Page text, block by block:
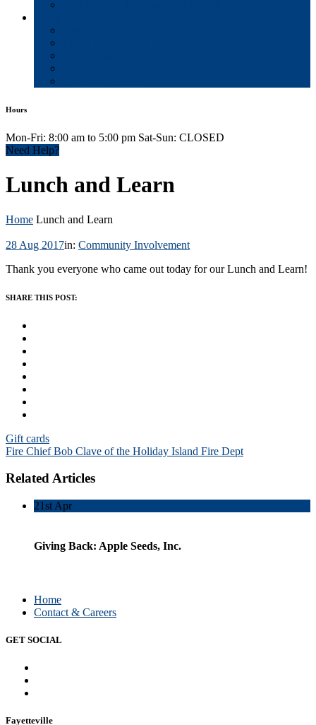
Hours
Mon-Fri: 8:00 am to 5:00 pm Sat-Sun: CLOSED
Need Help?
Lunch and Learn
Home Lunch and Learn
28 Aug 2017in: Community Involvement
Thank you everyone who came out today for our Lunch and Learn!
SHARE THIS POST:
Post
navigation
Gift cards
Fire Chief Bob Clave of the Holiday Island Fire Dept
Related Articles
21st Apr
Giving Back: Apple Seeds, Inc.
Home
Contact & Careers
GET SOCIAL
Fayetteville